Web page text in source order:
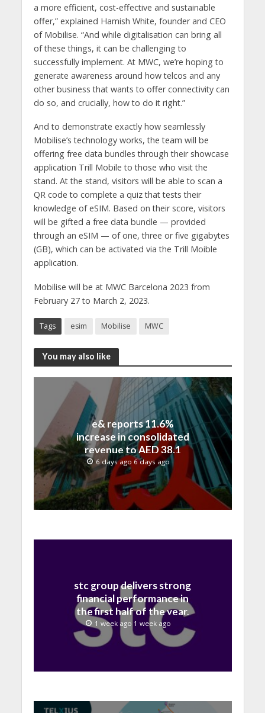
a more efficient, cost-effective and sustainable
offer,” explained Hamish White, founder and CEO
of Mobilise. “And while digitalisation can bring all
of these things, it can be challenging to
successfully implement. At MWC, we’re hoping to
generate awareness around how telcos and any
other business that wants to offer connectivity can
do so, and crucially, how to do it right.”
And to demonstrate exactly how seamlessly
Mobilise’s technology works, the team will be
offering free data bundles through their showcase
application Trill Mobile to those who visit the
stand. At the stand, visitors will be able to scan a
QR code to complete a quiz that tests their
knowledge of eSIM. Based on their score, visitors
will be gifted a free data bundle — provided
through an eSIM — of one, three or five gigabytes
(GB), which can be activated via the Trill Moible
application.
Mobilise will be at MWC Barcelona 2023 from
February 27 to March 2, 2023.
Tags esim Mobilise MWC
You may also like
e& reports 11.6%
increase in consolidated
revenue to AED 38.1
billion in H1 2026
6 days ago 6 days ago
stc group delivers strong
financial performance in
the first half of the year,
with revenue reaching a
record 40.1 Billion
1 week ago 1 week ago